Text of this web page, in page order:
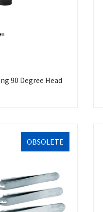
90 Degree Head
OBSOLETE